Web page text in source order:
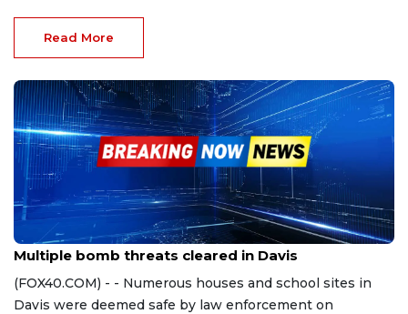
Read More
Sep 20, 2023
Multiple bomb threats cleared in Davis
(FOX40.COM) - - Numerous houses and school sites in
Davis were deemed safe by law enforcement on